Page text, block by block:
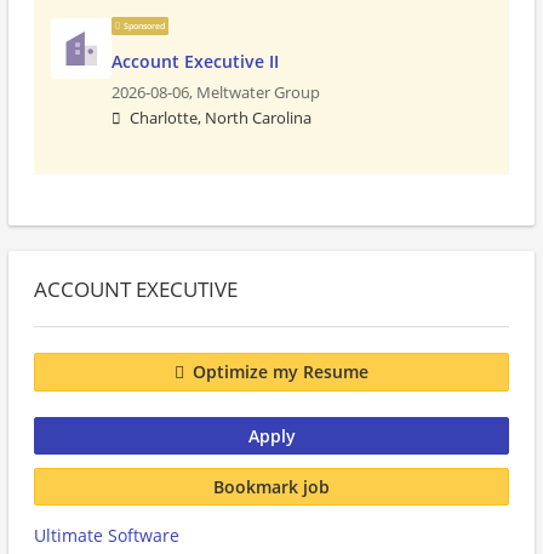
Sponsored
Account Executive II
2026-08-06, Meltwater Group
Charlotte, North Carolina
ACCOUNT EXECUTIVE
Optimize my Resume
Apply
Bookmark job
Ultimate Software